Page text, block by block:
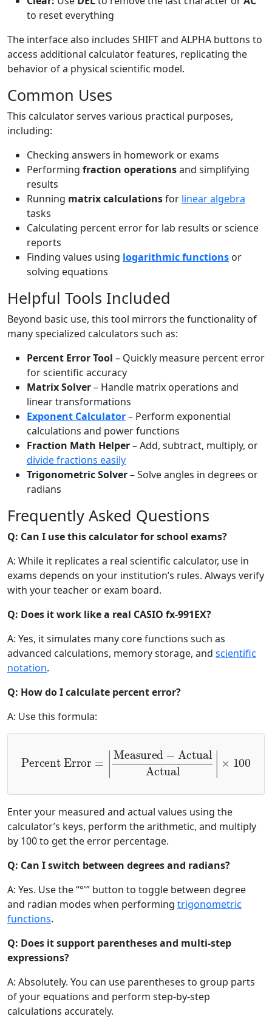
to reset everything
The interface also includes SHIFT and ALPHA buttons to
access additional calculator features, replicating the
behavior of a physical scientific model.
Common Uses
This calculator serves various practical purposes,
including:
Checking answers in homework or exams
Performing fraction operationsand simplifying
results
Running matrix calculationsfor linear algebra
tasks
Calculating percent error for lab results or science
reports
Finding values using logarithmic functions or
solving equations
Helpful Tools Included
Beyond basic use, this tool mirrors the functionality of
many specialized calculators such as:
Percent Error Tool – Quickly measure percent error
for scientific accuracy
Matrix Solver– Handle matrix operations and
linear transformations
Exponent Calculator– Perform exponential
calculations and power functions
Fraction Math Helper– Add, subtract, multiply, or
divide fractions easily
Trigonometric Solver– Solve angles in degrees or
radians
Frequently Asked Questions
Q: Can I use this calculator for school exams?
A: While it replicates a real scientific calculator, use in
exams depends on your institution’s rules. Always verify
with your teacher or exam board.
Q: Does it work like a real CASIO fx-991EX?
A: Yes, it simulates many core functions such as
advanced calculations, memory storage, and scientific
notation.
Q: How do I calculate percent error?
A: Use this formula:
| Measured ActualActual
×100
Enter your measured and actual values using the
calculator’s keys, perform the arithmetic, and multiply
by 100 to get the error percentage.
Q: Can I switch between degrees and radians?
A: Yes. Use the “°'” button to toggle between degree
and radian modes when performing trigonometric
functions.
Q: Does it support parentheses and multi-step
expressions?
A: Absolutely. You can use parentheses to group parts
of your equations and perform step-by-step
calculations accurately.